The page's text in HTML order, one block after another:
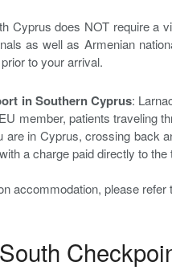
Cyprus does NOT require a
as well as Armenian
to your arrival.
in Southern Cyprus:
member, patients traveling
are in Cyprus, crossing back
a charge paid directly to
accommodation, please refer